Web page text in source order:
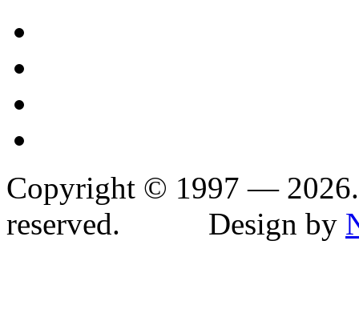
Copyright © 1997 —
reserved. Design by